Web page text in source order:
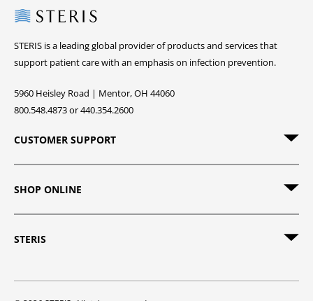
Steris
STERIS is a leading global provider of products and services that
support patient care with an emphasis on infection prevention.
5960 Heisley Road | Mentor, OH 44060
800.548.4873 or 440.354.2600
CUSTOMER SUPPORT
SHOP ONLINE
STERIS